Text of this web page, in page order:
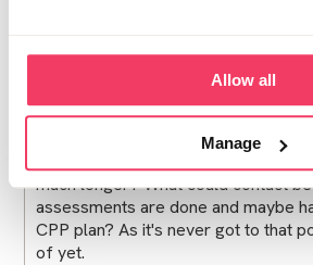
Allow all
Manage
is the no contact whilst
Will they go through the sentencing
gather information when doing their
much longer? What could contact
assessments are done and maybe
CPP plan? As it's never got to that
of yet.